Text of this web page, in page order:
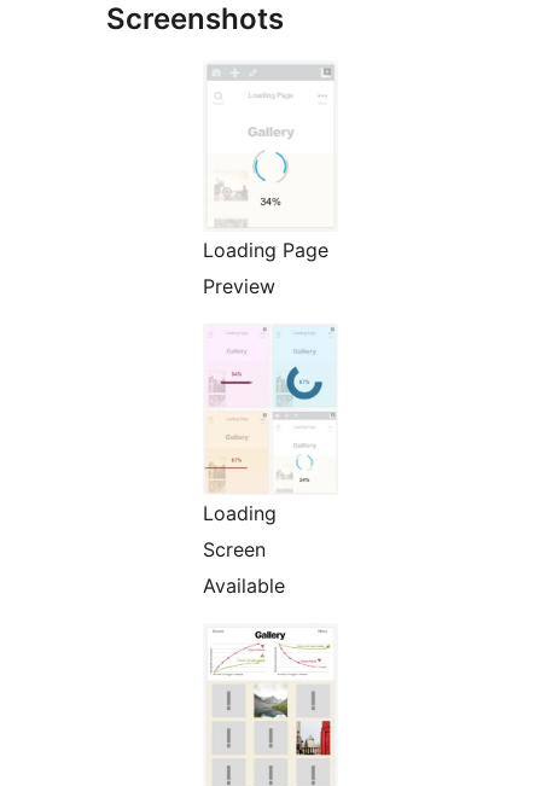
Screenshots
Loading Page
Preview
Loading
Screen
Available